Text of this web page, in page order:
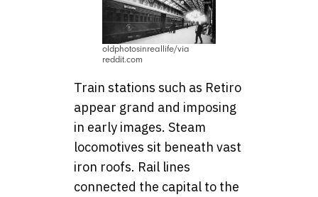
oldphotosinreallife/via
reddit.com
Train stations such as Retiro
appear grand and imposing
in early images. Steam
locomotives sit beneath vast
iron roofs. Rail lines
connected the capital to the